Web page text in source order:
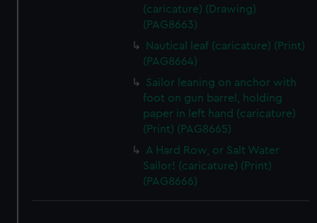
(caricature) (Drawing)
(PAG8663)
Nautical leaf (caricature) (Print)
(PAG8664)
Sailor leaning on anchor with
foot on gun barrel, holding
paper in left hand (caricature)
(Print) (PAG8665)
A Hard Row, or Salt Water
Sailor! (caricature) (Print)
(PAG8666)